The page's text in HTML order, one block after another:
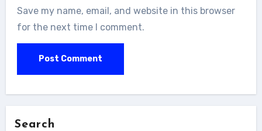
Save my name, email, and website in this browser
for the next time I comment.
Search